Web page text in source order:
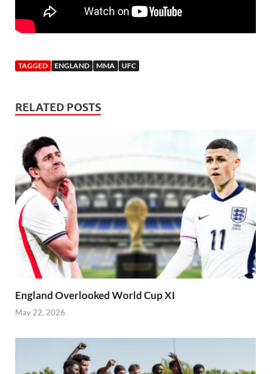
TAGGED ENGLAND MMA UFC
RELATED POSTS
England Overlooked World Cup XI
May 22, 2026